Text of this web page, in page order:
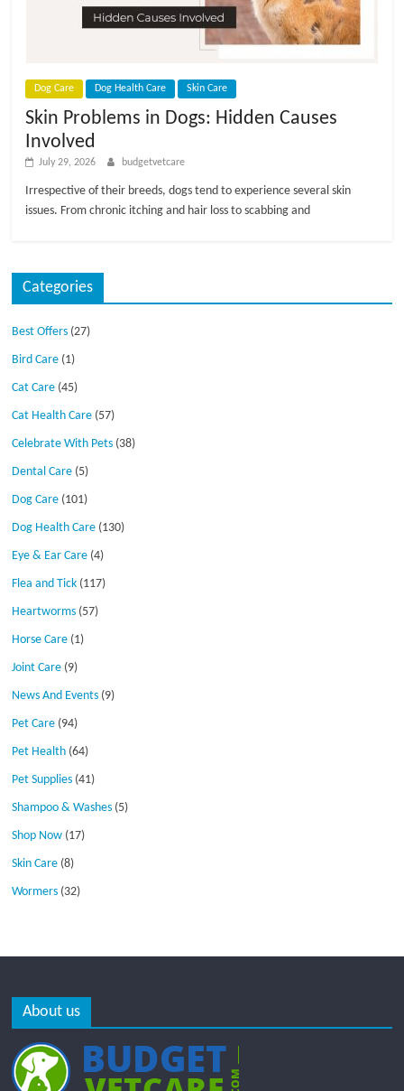
Dog Care Dog Health Care Skin Care
Skin Problems in Dogs: Hidden Causes
Involved
July 29, 2026 budgetvetcare
Irrespective of their breeds, dogs tend to experience several skin
issues. From chronic itching and hair loss to scabbing and
Categories
Best Offers (27)
Bird Care (1)
Cat Care (45)
Cat Health Care (57)
Celebrate With Pets (38)
Dental Care (5)
Dog Care (101)
Dog Health Care (130)
Eye & Ear Care (4)
Flea and Tick (117)
Heartworms (57)
Horse Care (1)
Joint Care (9)
News And Events (9)
Pet Care (94)
Pet Health (64)
Pet Supplies (41)
Shampoo & Washes (5)
Shop Now (17)
Skin Care (8)
Wormers (32)
About us